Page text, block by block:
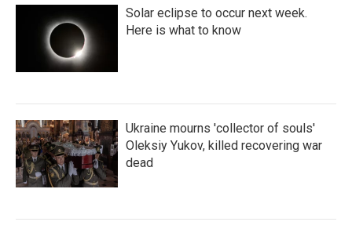
Solar eclipse to occur next week.
Here is what to know
Ukraine mourns 'collector of souls'
Oleksiy Yukov, killed recovering war
dead